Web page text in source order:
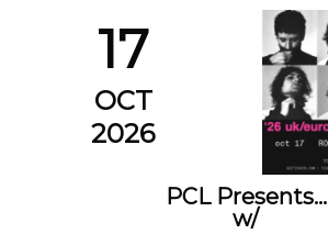
17
OCT
2026
PCL Presents…
w/